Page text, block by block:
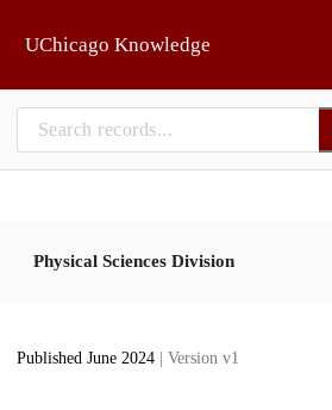
UChicago Knowledge
Physical Sciences Division
Published June 2024 | Version v1